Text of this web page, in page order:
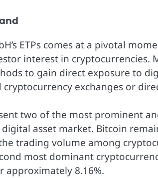
ETPs comes at a pivotal
interest in cryptocurrencies.
to gain direct exposure to
exchanges or
two of the most prominent
asset market. Bitcoin
trading volume among
most dominant
approximately 8.16%.